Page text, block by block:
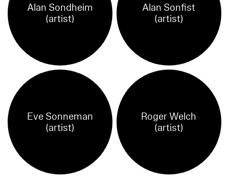
Alan Sondheim
(artist)
Alan Sonfist
(artist)
Eve Sonneman
(artist)
Roger Welch
(artist)